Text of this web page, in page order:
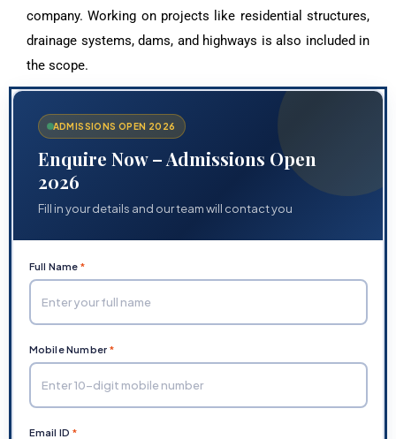
company. Working on projects like residential structures,
drainage systems, dams, and highways is also included in
the scope.
ADMISSIONS OPEN 2026
Enquire Now – Admissions Open
2026
Fill in your details and our team will contact you
Full Name *
Mobile Number *
Email ID *